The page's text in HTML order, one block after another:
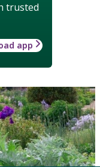
trusted
app